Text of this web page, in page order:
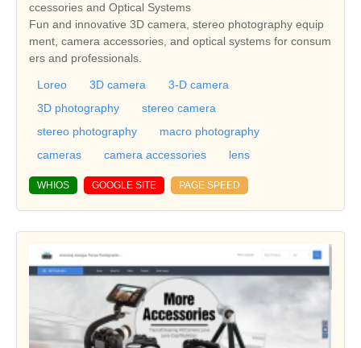
ccessories and Optical Systems
Fun and innovative 3D camera, stereo photography equip
ment, camera accessories, and optical systems for consum
ers and professionals.
Loreo 3D camera
3-D camera
3D photography
stereo camera
stereo photography
macro photography
cameras
camera accessories lens
WHIOS GOOGLE SITE PAGE SPEED